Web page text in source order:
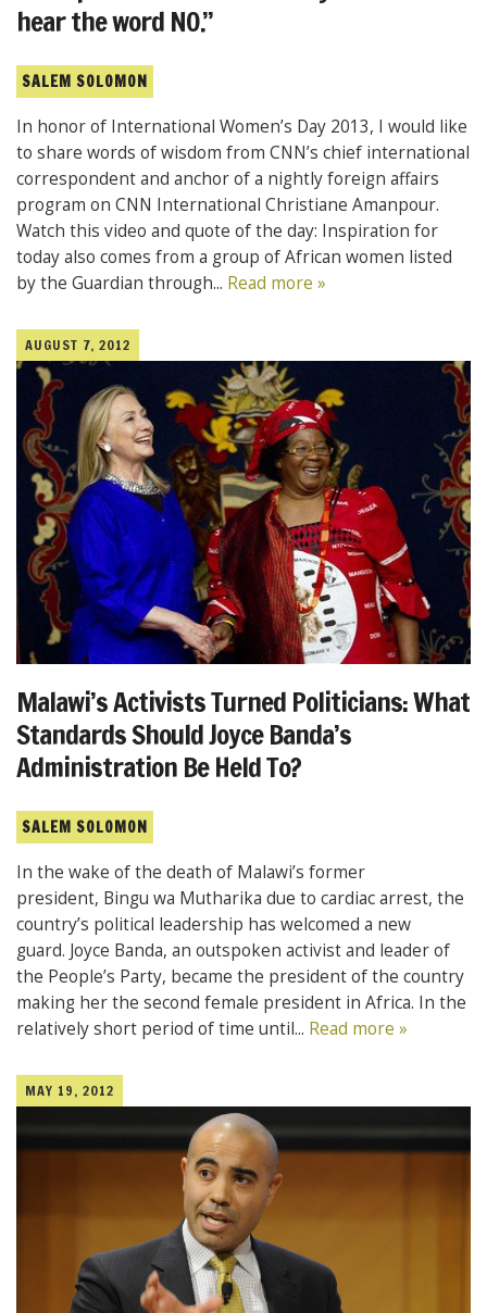
hear the word NO.”
SALEM SOLOMON
In honor of International Women’s Day 2013, I would like
to share words of wisdom from CNN’s chief international
correspondent and anchor of a nightly foreign affairs
program on CNN International Christiane Amanpour.
Watch this video and quote of the day: Inspiration for
today also comes from a group of African women listed
by the Guardian through... Read more »
AUGUST 7, 2012
Malawi’s Activists Turned Politicians: What
Standards Should Joyce Banda’s
Administration Be Held To?
SALEM SOLOMON
In the wake of the death of Malawi’s former
president, Bingu wa Mutharika due to cardiac arrest, the
country’s political leadership has welcomed a new
guard. Joyce Banda, an outspoken activist and leader of
the People’s Party, became the president of the country
making her the second female president in Africa. In the
relatively short period of time until... Read more »
MAY 19, 2012